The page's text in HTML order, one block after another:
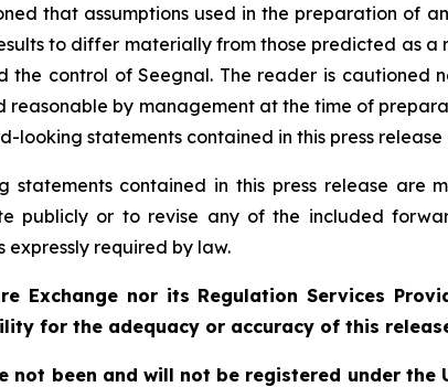
that assumptions used in the preparation of
to differ materially from those predicted as a
the control of Seegnal. The reader is cautioned
reasonable by management at the time of
looking statements contained in this press
statements contained in this press release
publicly or to revise any of the included
expressly required by law.
Exchange nor its Regulation Services
for the adequacy or accuracy of this
not been and will not be registered under